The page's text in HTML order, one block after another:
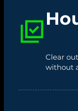
Clear
without